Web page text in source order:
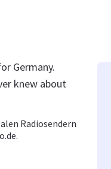
Germany.
knew about
Radiosendern